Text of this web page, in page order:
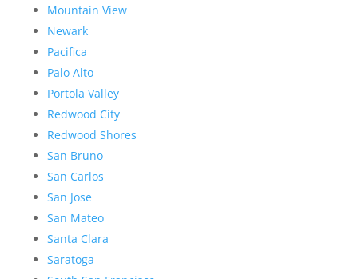
Mountain View
Newark
Pacifica
Palo Alto
Portola Valley
Redwood City
Redwood Shores
San Bruno
San Carlos
San Jose
San Mateo
Santa Clara
Saratoga